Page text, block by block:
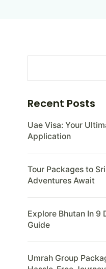
Recent Posts
Uae Visa: Your
Application
Tour Packages to
Adventures Await
Explore Bhutan In 9
Guide
Umrah Group